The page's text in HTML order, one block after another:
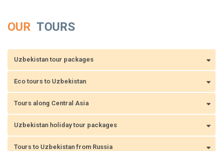
OUR TOURS
Uzbekistan tour packages
Eco tours to Uzbekistan
Tours along Central Asia
Uzbekistan holiday tour packages
Tours to Uzbekistan from Russia